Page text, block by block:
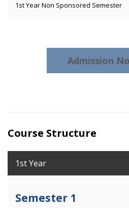
1st Year Non Sponsored Semester
Admission
Course Structure
1st Year
Semester 1